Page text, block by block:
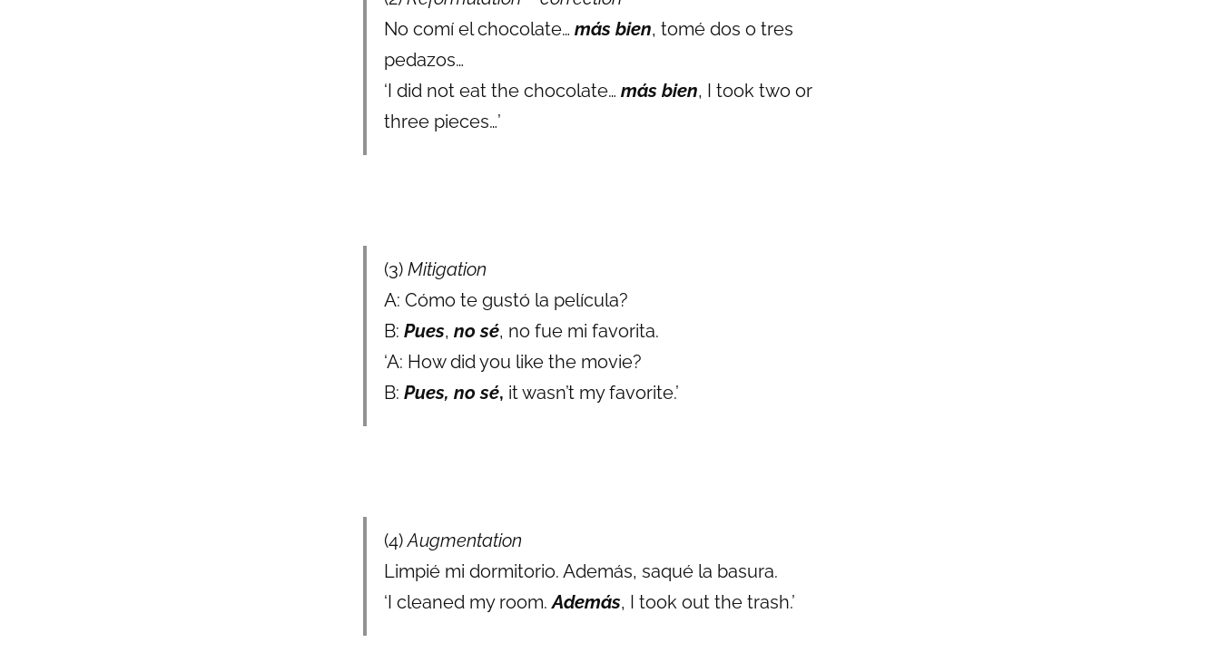
No comí el chocolate… más bien, tomé dos o tres
pedazos…
‘I did not eat the chocolate… más bien, I took two or
three pieces…’
(3) Mitigation
A: Cómo te gustó la película?
B: Pues, no sé, no fue mi favorita.
‘A: How did you like the movie?
B: Pues, no sé, it wasn’t my favorite.’
(4)Augmentation
Limpié mi dormitorio. Además, saqué la basura.
‘I cleaned my room.Además, I took out the trash.’